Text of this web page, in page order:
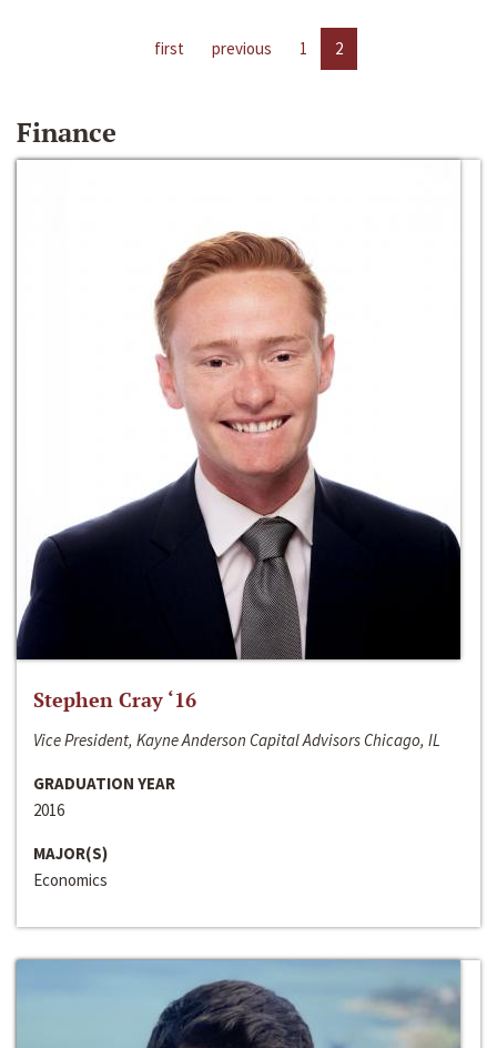
first previous 1 2
Finance
Stephen Cray ‘16
Vice President, Kayne Anderson Capital Advisors Chicago, IL
GRADUATION YEAR
2016
MAJOR(S)
Economics